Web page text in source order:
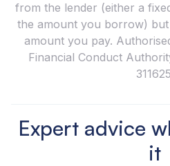
from the lender (either a
the amount you borrow)
amount you pay.
Financial Conduct
Expert advice
it